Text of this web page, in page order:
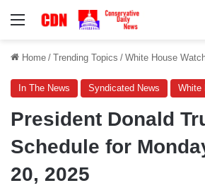
Menu
Home / Trending Topics / White House
In The News Syndicated News White
President Donald
Schedule for
20, 2025